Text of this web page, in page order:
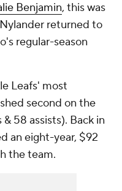
Benjamin, this was
returned to
regular-season
Leafs' most
second on the
58 assists). Back in
an eight-year, $92
the team.